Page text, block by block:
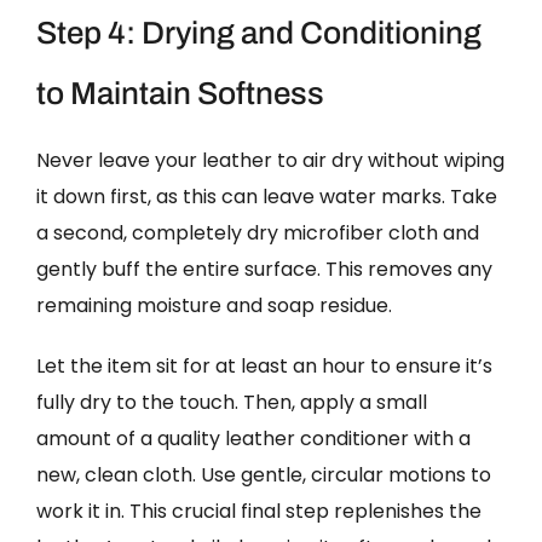
Step 4: Drying and Conditioning
to Maintain Softness
Never leave your leather to air dry without wiping
it down first, as this can leave water marks. Take
a second, completely dry microfiber cloth and
gently buff the entire surface. This removes any
remaining moisture and soap residue.
Let the item sit for at least an hour to ensure it’s
fully dry to the touch. Then, apply a small
amount of a quality leather conditioner with a
new, clean cloth. Use gentle, circular motions to
work it in. This crucial final step replenishes the